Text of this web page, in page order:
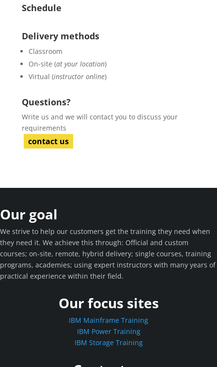
Schedule
Delivery methods
Classroom
On-site (at your location)
Virtual (instructor online)
Questions?
Write us and we will contact you to discuss your
requirements
contact us
Our goal
We strive to help our customers get the training they need when
they need it. We achieve this through: Official and custom
courses; on-site, remote, hybrid delivery; single courses, training
programs, academies; using expert instructors with many years of
practical experience within their field.
Our focus sites
IBM Mainframe Training
IBM Power Training
IBM Storage Training